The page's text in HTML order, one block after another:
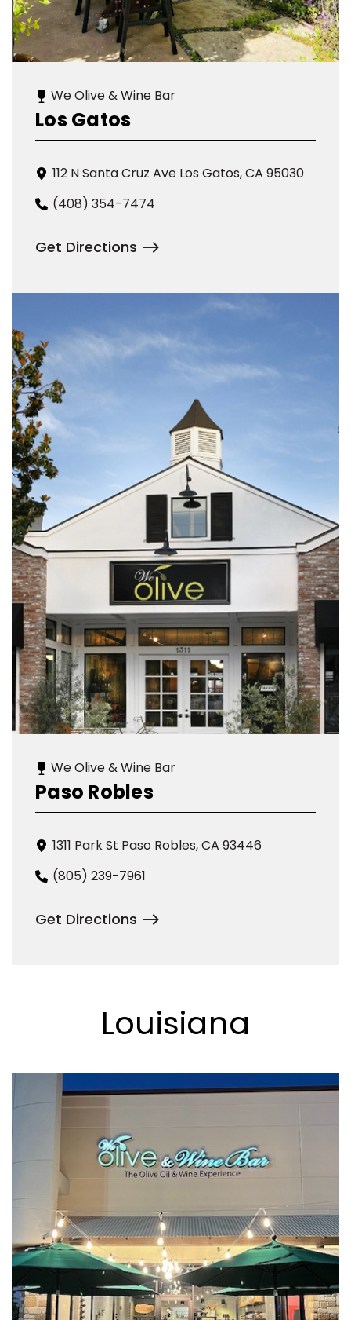
We Olive & Wine Bar
Los Gatos
112 N Santa Cruz Ave Los Gatos, CA 95030
(408) 354-7474
Get Directions
We Olive & Wine Bar
Paso Robles
1311 Park St Paso Robles, CA 93446
(805) 239-7961
Get Directions
Louisiana